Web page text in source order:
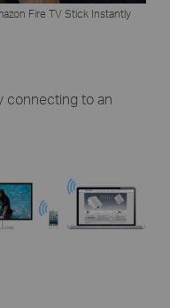
Fire TV Stick Instantly
connecting to an